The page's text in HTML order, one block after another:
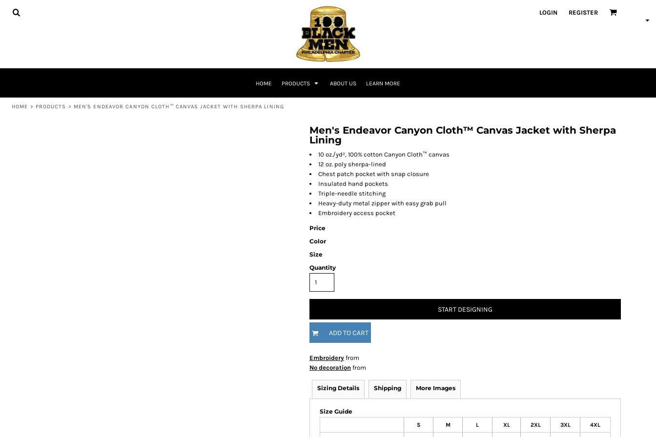
LOGIN REGISTER
HOME PRODUCTS ABOUT US LEARN MORE
HOME > PRODUCTS > MEN'S ENDEAVOR CANYON CLOTH™ CANVAS JACKET WITH SHERPA LINING
Men's Endeavor Canyon Cloth™ Canvas Jacket with Sherpa
Lining
10 oz./yd², 100% cotton Canyon Cloth™ canvas
12 oz. poly sherpa-lined
Chest patch pocket with snap closure
Insulated hand pockets
Triple-needle stitching
Heavy-duty metal zipper with easy grab pull
Embroidery access pocket
Price
Color
Size
Quantity
START DESIGNING
ADD TO CART
Embroidery from
No decoration from
Sizing Details Shipping More Images
Size Guide
S M L XL 2XL 3XL 4XL
HOME
CART: 0 ITEM
CURRENCY:
APPAREL